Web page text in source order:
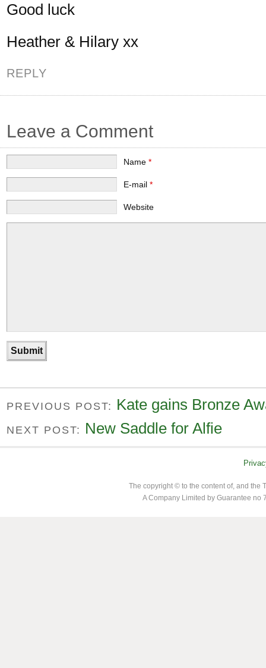
Good luck
Heather & Hilary xx
REPLY
Leave a Comment
Name *
E-mail *
Website
PREVIOUS POST: Kate gains Bronze
NEXT POST: New Saddle for Alfie
The copyright © to the content of, and the
A Company Limited by Guarantee